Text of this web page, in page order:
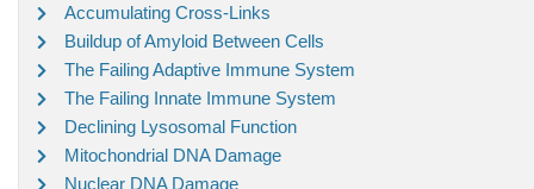
Accumulating Cross-Links
Buildup of Amyloid Between Cells
The Failing Adaptive Immune System
The Failing Innate Immune System
Declining Lysosomal Function
Mitochondrial DNA Damage
Nuclear DNA Damage